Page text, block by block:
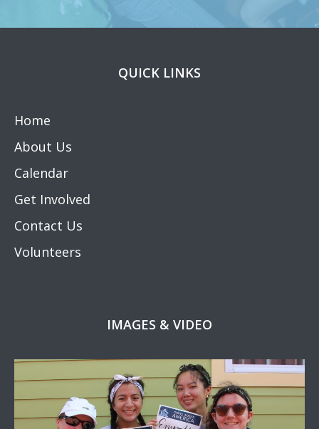
QUICK LINKS
Home
About Us
Calendar
Get Involved
Contact Us
Volunteers
IMAGES & VIDEO